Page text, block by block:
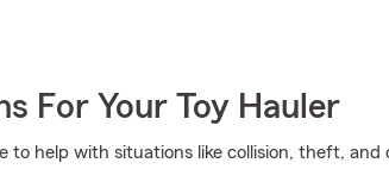
For Your Toy Hauler
to help with situations like collision, theft, and